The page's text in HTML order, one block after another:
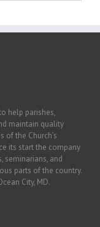
help parishes,
maintain quality
of the Church’s
its start the company
seminarians, and
parts of the country.
City, MD.